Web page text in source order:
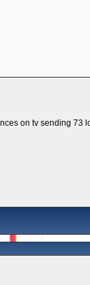
on tv sending 73